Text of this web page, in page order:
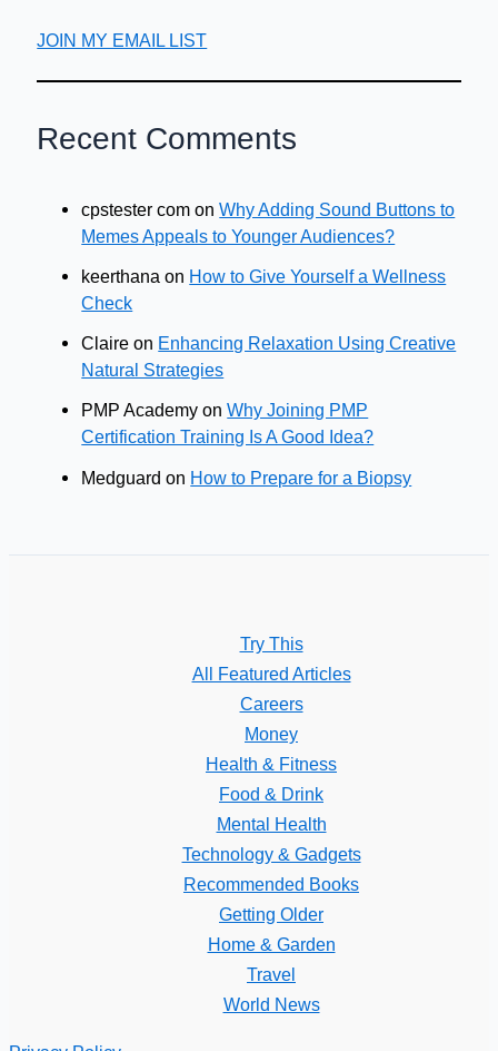
JOIN MY EMAIL LIST
Recent Comments
cpstester com onWhy Adding Sound Buttons to
Memes Appeals to Younger Audiences?
keerthana on How to Give Yourself a Wellness
Check
Claire on Enhancing Relaxation Using Creative
Natural Strategies
PMP Academy onWhy Joining PMP
Certification Training Is A Good Idea?
Medguard on How to Prepare for a Biopsy
Try This
All Featured Articles
Careers
Money
Health & Fitness
Food & Drink
Mental Health
Technology & Gadgets
Recommended Books
Getting Older
Home & Garden
Travel
World News